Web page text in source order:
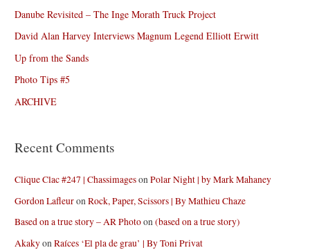
Danube Revisited – The Inge Morath Truck Project
David Alan Harvey Interviews Magnum Legend Elliott Erwitt
Up from the Sands
Photo Tips #5
ARCHIVE
Recent Comments
Clique Clac #247 | ChassimagesonPolar Night | by Mark Mahaney
Gordon LafleuronRock, Paper, Scissors | By Mathieu Chaze
Based on a true story – AR Photoon(based on a true story)
AkakyonRaíces ‘El pla de grau’ | By Toni Privat